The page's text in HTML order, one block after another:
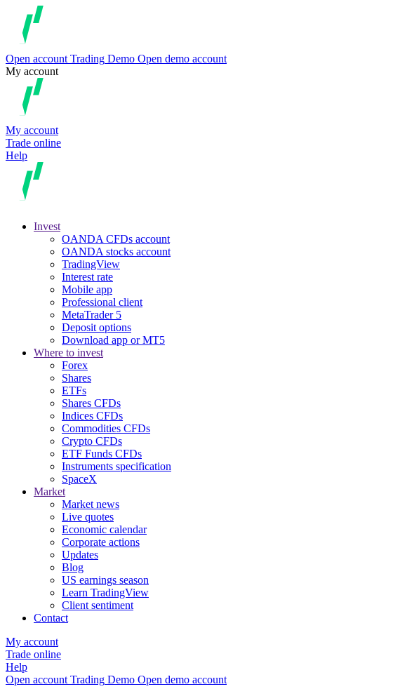
Open account Trading Demo Open demo account
My account
My account
Trade online
Help
Invest
OANDA CFDs account
OANDA stocks account
TradingView
Interest rate
Mobile app
Professional client
MetaTrader 5
Deposit options
Download app or MT5
Where to invest
Forex
Shares
ETFs
Shares CFDs
Indices CFDs
Commodities CFDs
Crypto CFDs
ETF Funds CFDs
Instruments specification
SpaceX
Market
Market news
Live quotes
Economic calendar
Corporate actions
Updates
Blog
US earnings season
Learn TradingView
Client sentiment
Contact
My account
Trade online
Help
Open account Trading Demo Open demo account